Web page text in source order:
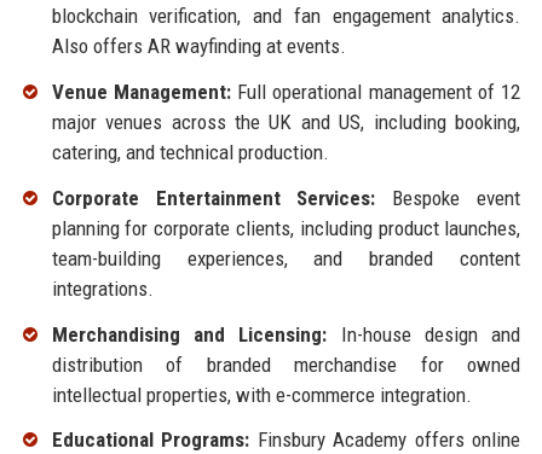
blockchain verification, and fan engagement analytics.
Also offers AR wayfinding at events.
Venue Management:Full operational management of 12
major venues across the UK and US, including booking,
catering, and technical production.
Corporate Entertainment Services: Bespoke event
planning for corporate clients, including product launches,
team-building experiences, and branded content
integrations.
Merchandising and Licensing: In-house design and
distribution of branded merchandise for owned
intellectual properties, with e-commerce integration.
Educational Programs: Finsbury Academy offers online